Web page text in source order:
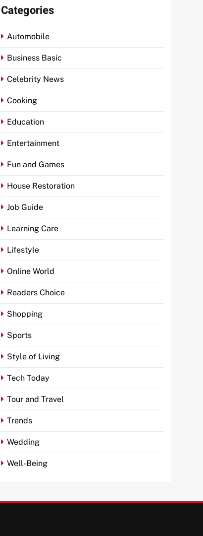
Categories
Automobile
Business Basic
Celebrity News
Cooking
Education
Entertainment
Fun and Games
House Restoration
Job Guide
Learning Care
Lifestyle
Online World
Readers Choice
Shopping
Sports
Style of Living
Tech Today
Tour and Travel
Trends
Wedding
Well-Being